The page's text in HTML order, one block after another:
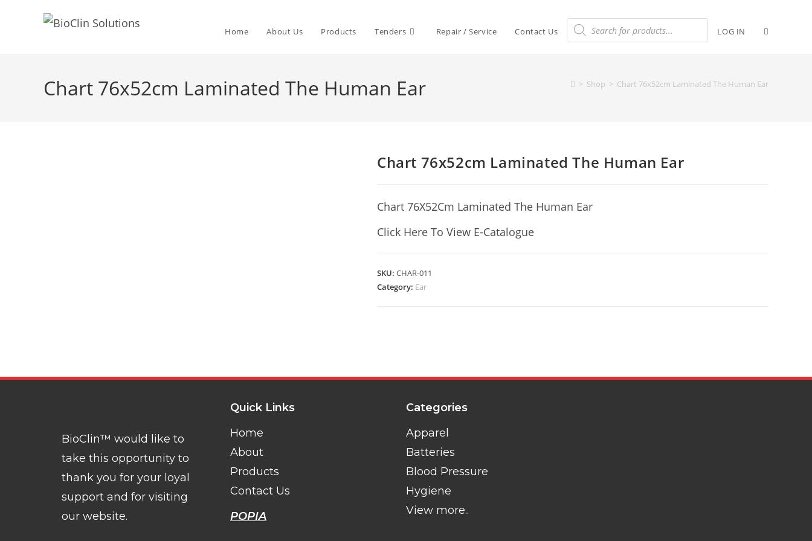
Home About Us Products Tenders Repair / Service Contact Us LOG IN
Chart 76x52cm Laminated The Human Ear > Shop > Chart 76x52cm Laminated The Human Ear
Chart 76x52cm Laminated The Human Ear
Chart 76X52Cm Laminated The Human Ear
Click Here To View E-Catalogue
SKU: CHAR-011
Category: Ear
BioClin™ would like to
take this opportunity to
thank you for your loyal
support and for visiting
our website.
Quick Links
Home
About
Products
Contact Us
POPIA
Categories
Apparel
Batteries
Blood Pressure
Hygiene
View more..